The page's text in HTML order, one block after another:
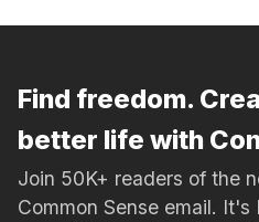
Find freedom.
better life with
Join 50K+ readers of the
Common Sense email. It's